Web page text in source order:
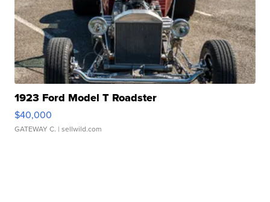
1923 Ford Model T Roadster
$40,000
GATEWAY C. | sellwild.com